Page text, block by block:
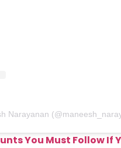
Narayanan
You Must Follow If